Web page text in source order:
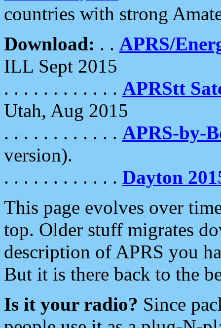
countries with strong
Download: . . APRS/
ILL Sept 2015
. . . . . . . . . . . . APRStt
Utah, Aug 2015
. . . . . . . . . . . . APRS-by-
version).
. . . . . . . . . . . . Dayton
This page evolves over
top. Older stuff migrates
description of APRS you
But it is there back to the
Is it your radio? Since